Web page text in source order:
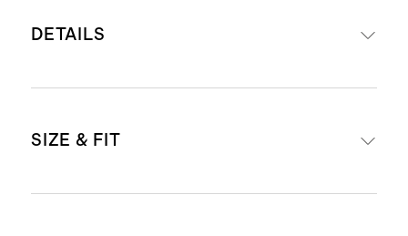
DETAILS
polyester, 1% rubber, 1% spandex
SIZE & FIT